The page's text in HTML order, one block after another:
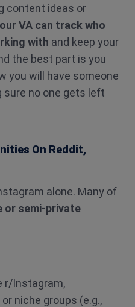
content ideas or
VA can track who
with and keep your
the best part is you
you will have someone
sure no one gets left
On Reddit,
alone. Many of
or semi-private
r/Instagram,
niche groups (e.g.,